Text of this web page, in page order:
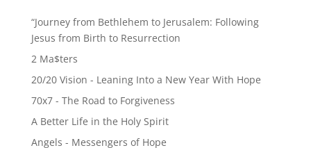
“Journey from Bethlehem to Jerusalem: Following
Jesus from Birth to Resurrection
2 Ma$ters
20/20 Vision - Leaning Into a New Year With Hope
70x7 - The Road to Forgiveness
A Better Life in the Holy Spirit
Angels - Messengers of Hope